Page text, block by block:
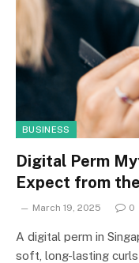
BUSINESS
Digital Perm
Expect from
March 19, 2025 0
A digital perm in
soft, long-lasting